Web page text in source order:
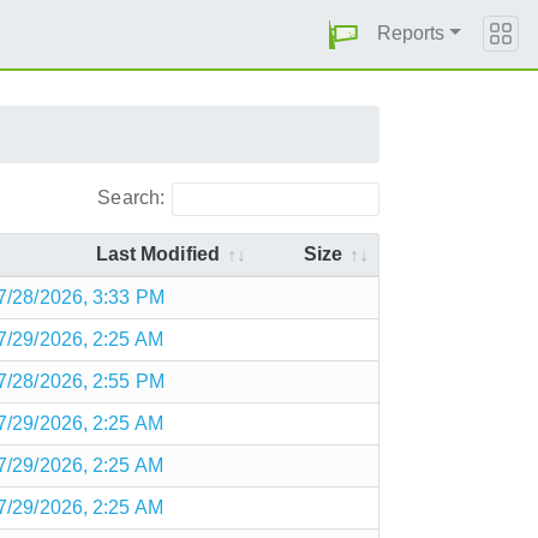
Reports
Search:
Last Modified Size
28/2026, 3:33 PM
29/2026, 2:25 AM
28/2026, 2:55 PM
29/2026, 2:25 AM
29/2026, 2:25 AM
29/2026, 2:25 AM